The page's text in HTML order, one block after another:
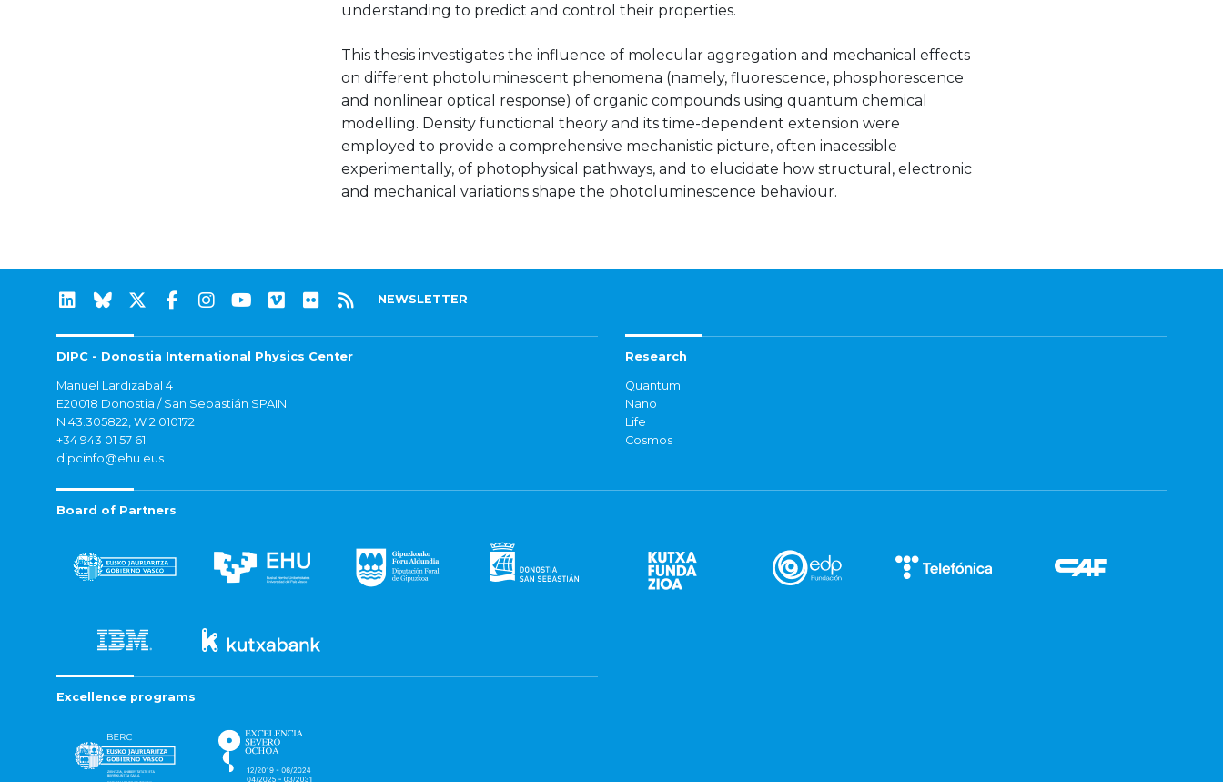
understanding to predict and control their properties.
This thesis investigates the influence of molecular aggregation and mechanical effects
on different photoluminescent phenomena (namely, fluorescence, phosphorescence
and nonlinear optical response) of organic compounds using quantum chemical
modelling. Density functional theory and its time-dependent extension were
employed to provide a comprehensive mechanistic picture, often inacessible
experimentally, of photophysical pathways, and to elucidate how structural, electronic
and mechanical variations shape the photoluminescence behaviour.
NEWSLETTER
DIPC - Donostia International Physics Center
Manuel Lardizabal 4
E20018 Donostia / San Sebastián SPAIN
N 43.305822, W 2.010172
+34 943 01 57 61
dipcinfo@ehu.eus
Research
Quantum
Nano
Life
Cosmos
Board of Partners
Excellence programs